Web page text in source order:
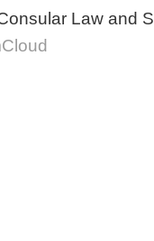
Law and